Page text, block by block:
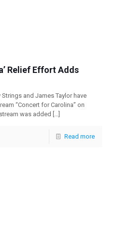
Relief Effort Adds
and James Taylor have
“Concert for Carolina” on
was added […]
Read more